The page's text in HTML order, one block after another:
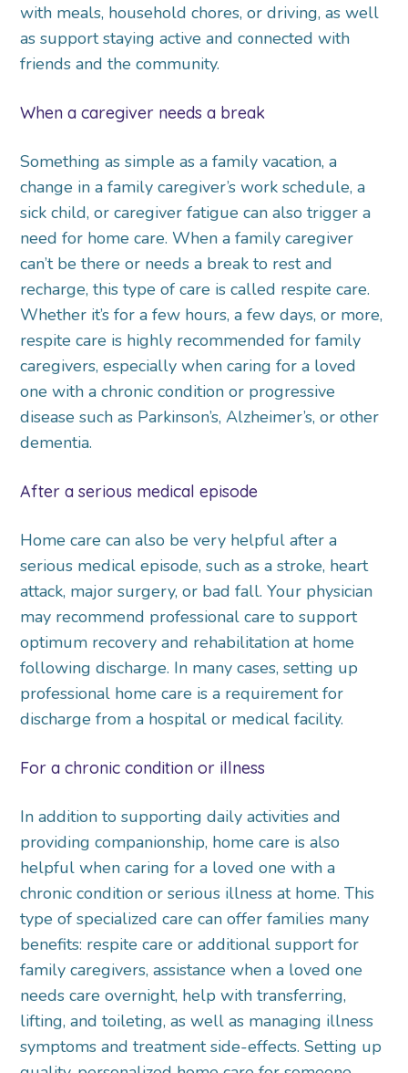
with meals, household chores, or driving, as well
as support staying active and connected with
friends and the community.
When a caregiver needs a break
Something as simple as a family vacation, a
change in a family caregiver’s work schedule, a
sick child, or caregiver fatigue can also trigger a
need for home care. When a family caregiver
can’t be there or needs a break to rest and
recharge, this type of care is called respite care.
Whether it’s for a few hours, a few days, or more,
respite care is highly recommended for family
caregivers, especially when caring for a loved
one with a chronic condition or progressive
disease such as Parkinson’s, Alzheimer’s, or other
dementia.
After a serious medical episode
Home care can also be very helpful after a
serious medical episode, such as a stroke, heart
attack, major surgery, or bad fall. Your physician
may recommend professional care to support
optimum recovery and rehabilitation at home
following discharge. In many cases, setting up
professional home care is a requirement for
discharge from a hospital or medical facility.
For a chronic condition or illness
In addition to supporting daily activities and
providing companionship, home care is also
helpful when caring for a loved one with a
chronic condition or serious illness at home. This
type of specialized care can offer families many
benefits: respite care or additional support for
family caregivers, assistance when a loved one
needs care overnight, help with transferring,
lifting, and toileting, as well as managing illness
symptoms and treatment side-effects. Setting up